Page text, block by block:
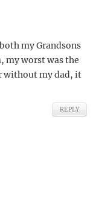
my Grandsons
my worst was the
without my dad, it
REPLY